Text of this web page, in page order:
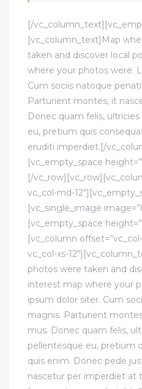
[/
[vc_column_text]Map
taken and discover local
where your photos were.
Cum sociis natoque
Parturient montes, it
Donec quam felis,
eu, pretium quis
eruditi imperdiet.[/
[vc_empty_space
[/
vc_col-md-
[vc_single_image
[vc_empty_space
[vc_column
vc_col-xs-
photos were taken and
interest map where your
ipsum dolor siter. Cum
magnis. Parturient
mus. Donec quam felis,
pellentesque eu, pretium
quis enim. Donec pede
nascetur per imperdiet at